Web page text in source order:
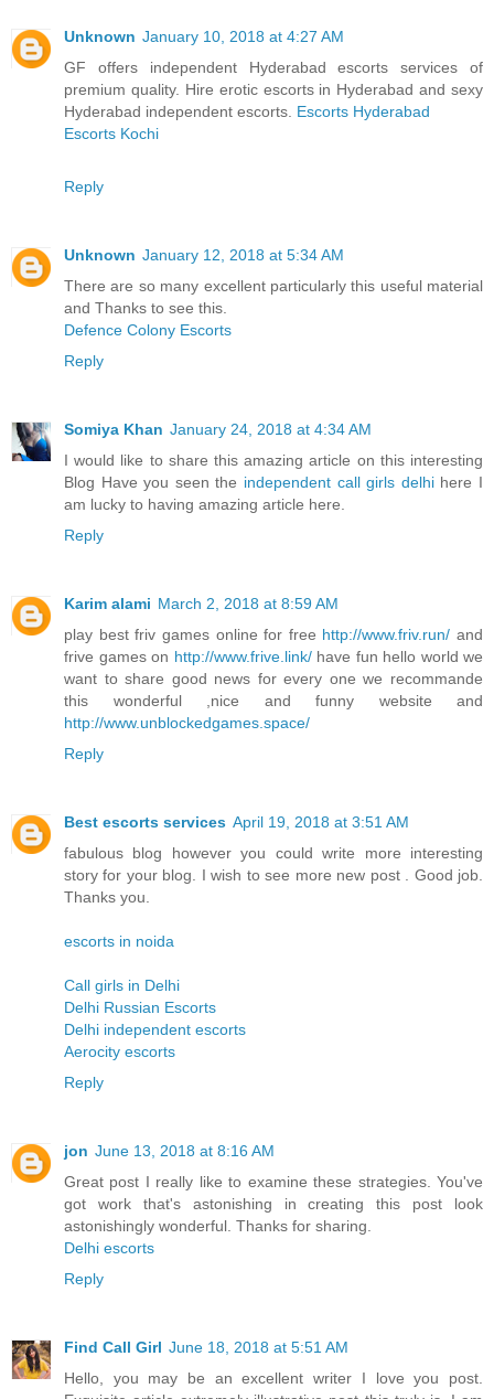
Unknown January 10, 2018 at 4:27 AM
GF offers independent Hyderabad escorts services of
premium quality. Hire erotic escorts in Hyderabad and sexy
Hyderabad independent escorts. Escorts Hyderabad
Escorts Kochi
Reply
Unknown January 12, 2018 at 5:34 AM
There are so many excellent particularly this useful material
and Thanks to see this.
Defence Colony Escorts
Reply
Somiya Khan January 24, 2018 at 4:34 AM
I would like to share this amazing article on this interesting
Blog Have you seen the independent call girls delhi here I
am lucky to having amazing article here.
Reply
Karim alami March 2, 2018 at 8:59 AM
play best friv games online for free http://www.friv.run/ and
frive games on http://www.frive.link/have fun hello world we
want to share good news for every one we recommande
this wonderful ,nice and funny website and
http://www.unblockedgames.space/
Reply
Best escorts services April 19, 2018 at 3:51 AM
fabulous blog however you could write more interesting
story for your blog. I wish to see more new post . Good job.
Thanks you.
escorts in noida
Call girls in Delhi
Delhi Russian Escorts
Delhi independent escorts
Aerocity escorts
Reply
jon June 13, 2018 at 8:16 AM
Great post I really like to examine these strategies. You've
got work that's astonishing in creating this post look
astonishingly wonderful. Thanks for sharing.
Delhi escorts
Reply
Find Call Girl June 18, 2018 at 5:51 AM
Hello, you may be an excellent writer I love you post.